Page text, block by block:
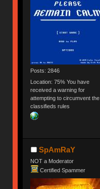
Posts: 2846
Location: 75% You have
received a warning for
attempting to circumvent the
classifieds rules
SpAmRaY
NOT a Moderator
Certified Spammer